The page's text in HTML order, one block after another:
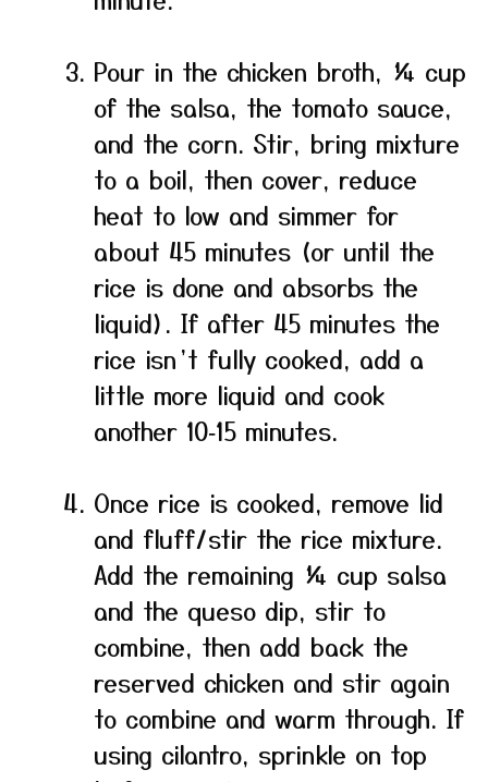
Pour in the chicken broth, ¼ cup
of the salsa, the tomato sauce,
and the corn. Stir, bring mixture
to a boil, then cover, reduce
heat to low and simmer for
about 45 minutes (or until the
rice is done and absorbs the
liquid). If after 45 minutes the
rice isn’t fully cooked, add a
little more liquid and cook
another 10‑15 minutes.
Once rice is cooked, remove lid
and fluff/stir the rice mixture.
Add the remaining ¼ cup salsa
and the queso dip, stir to
combine, then add back the
reserved chicken and stir again
to combine and warm through. If
using cilantro, sprinkle on top